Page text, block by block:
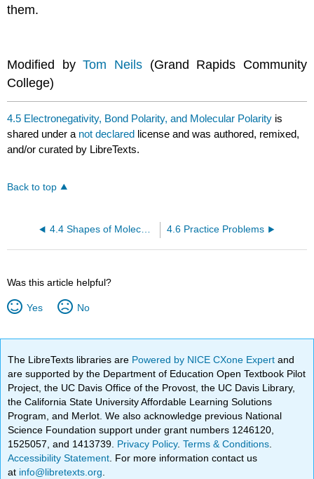
them.
Modified byTom Neils (Grand Rapids Community
College)
4.5 Electronegativity, Bond Polarity, and Molecular Polarity is
shared under a not declared license and was authored, remixed,
and/or curated by LibreTexts.
Back to top
4.4 Shapes of Molecules - VSEPR Theory and Valence Bond Theory 4.6 Practice Problems
Was this article helpful?
Yes No
The LibreTexts libraries are Powered by NICE CXone Expertand
are supported by the Department of Education Open Textbook Pilot
Project, the UC Davis Office of the Provost, the UC Davis Library,
the California State University Affordable Learning Solutions
Program, and Merlot. We also acknowledge previous National
Science Foundation support under grant numbers 1246120,
1525057, and 1413739. Privacy Policy.Terms & Conditions
Accessibility Statement . For more information contact us
at info@libretexts.org